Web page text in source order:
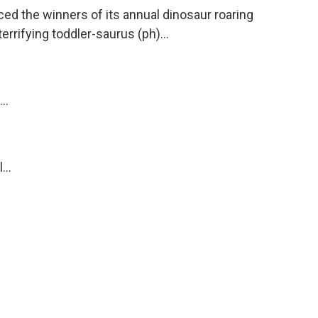
the winners of its annual dinosaur roaring
toddler-saurus (ph)...